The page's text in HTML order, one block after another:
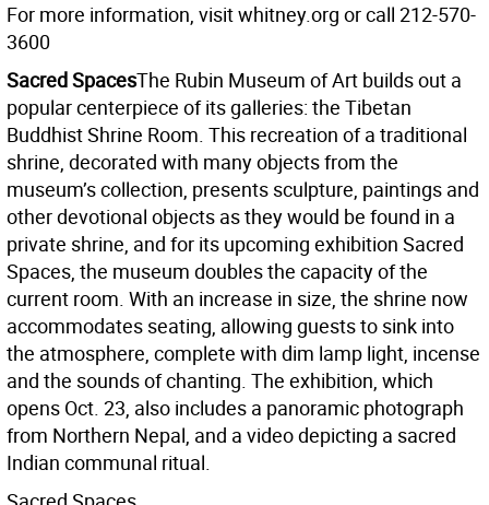
For more information, visit whitney.org or call 212-570-
3600
Sacred SpacesThe Rubin Museum of Art builds out a
popular centerpiece of its galleries: the Tibetan
Buddhist Shrine Room. This recreation of a traditional
shrine, decorated with many objects from the
museum’s collection, presents sculpture, paintings and
other devotional objects as they would be found in a
private shrine, and for its upcoming exhibition Sacred
Spaces, the museum doubles the capacity of the
current room. With an increase in size, the shrine now
accommodates seating, allowing guests to sink into
the atmosphere, complete with dim lamp light, incense
and the sounds of chanting. The exhibition, which
opens Oct. 23, also includes a panoramic photograph
from Northern Nepal, and a video depicting a sacred
Indian communal ritual.